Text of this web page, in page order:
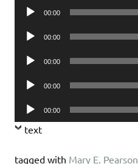
Audio
00:00
Audio
00:00
Audio
00:00
Audio
00:00
Audio
Player
00:00
text
tagged with Mary E. Pearson